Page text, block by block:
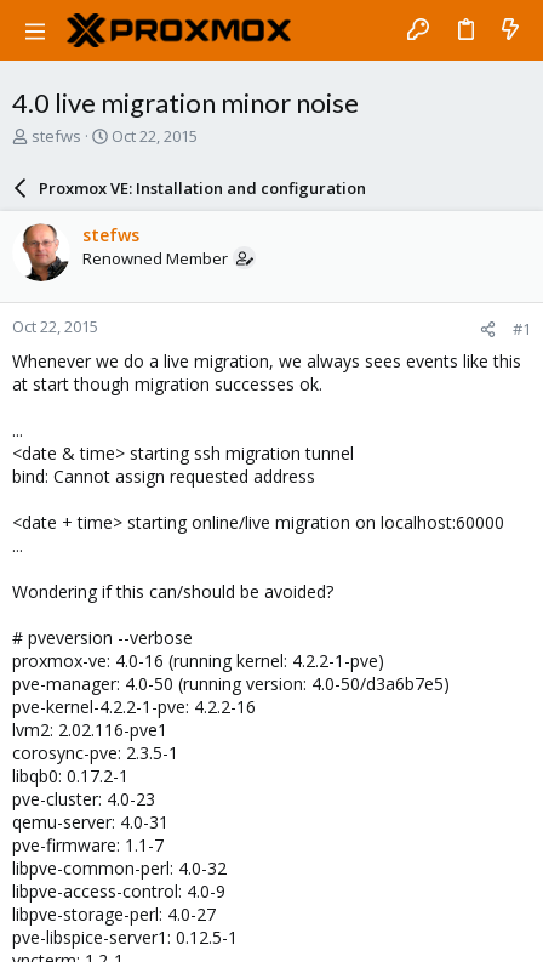
4.0 live migration minor noise
T
a
d
s
t
a
r
t
e
r
stefws
S
a
r
d
a
e
Oct 22, 2015
Proxmox VE: Installation and configuration
stefws
Renowned Member
Oct 22, 2015 #1
Whenever we do a live migration, we always sees events like this
at start though migration successes ok.
...
<date & time> starting ssh migration tunnel
bind: Cannot assign requested address
<date + time> starting online/live migration on localhost:60000
...
Wondering if this can/should be avoided?
# pveversion --verbose
proxmox-ve: 4.0-16 (running kernel: 4.2.2-1-pve)
pve-manager: 4.0-50 (running version: 4.0-50/d3a6b7e5)
pve-kernel-4.2.2-1-pve: 4.2.2-16
lvm2: 2.02.116-pve1
corosync-pve: 2.3.5-1
libqb0: 0.17.2-1
pve-cluster: 4.0-23
qemu-server: 4.0-31
pve-firmware: 1.1-7
libpve-common-perl: 4.0-32
libpve-access-control: 4.0-9
libpve-storage-perl: 4.0-27
pve-libspice-server1: 0.12.5-1